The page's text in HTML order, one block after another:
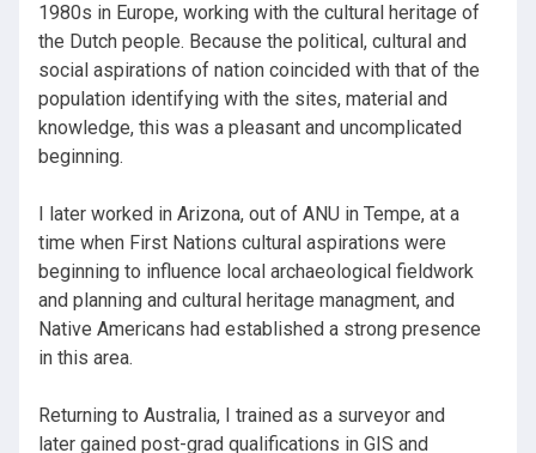
1980s in Europe, working with the cultural heritage of
the Dutch people. Because the political, cultural and
social aspirations of nation coincided with that of the
population identifying with the sites, material and
knowledge, this was a pleasant and uncomplicated
beginning.
I later worked in Arizona, out of ANU in Tempe, at a
time when First Nations cultural aspirations were
beginning to influence local archaeological fieldwork
and planning and cultural heritage managment, and
Native Americans had established a strong presence
in this area.
Returning to Australia, I trained as a surveyor and
later gained post-grad qualifications in GIS and